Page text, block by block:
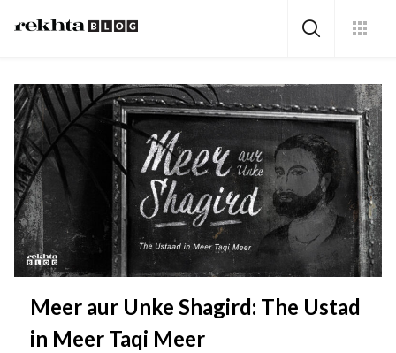
Meer aur Unke Shagird: The Ustad
in Meer Taqi Meer